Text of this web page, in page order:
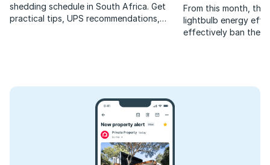
shedding schedule in South Africa. Get
practical tips, UPS recommendations,
From this month,
lightbulb energy
effectively ban the